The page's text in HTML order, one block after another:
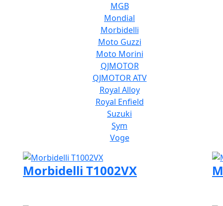
MGB
Mondial
Morbidelli
Moto Guzzi
Moto Morini
QJMOTOR
QJMOTOR ATV
Royal Alloy
Royal Enfield
Suzuki
Sym
Voge
Morbidelli T1002VX